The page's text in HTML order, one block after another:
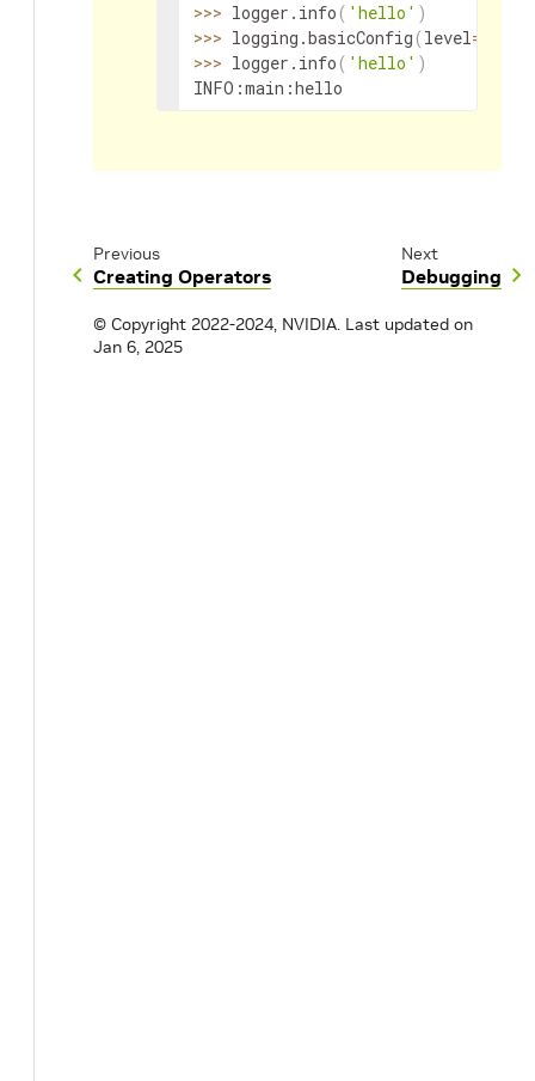
>>> logger.info ( 'hello' )
>>> logging.basicConfig (level=
>>> logger.info ( 'hello' )
INFO:main:hello
Previous
Creating Operators
Next
Debugging
© Copyright 2022-2024, NVIDIA. Last updated on
Jan 6, 2025